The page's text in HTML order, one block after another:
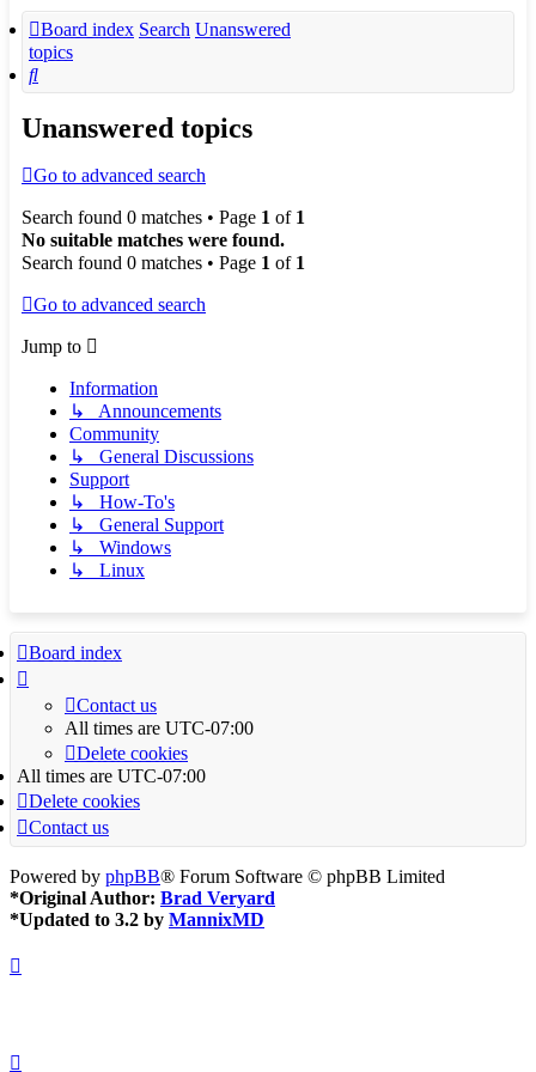
Board index Search Unanswered
topics
Search
Unanswered topics
Go to advanced search
Search found 0 matches • Page 1 of 1
No suitable matches were found.
Search found 0 matches • Page 1 of 1
Go to advanced search
Jump to
Information
↳ Announcements
Community
↳ General Discussions
Support
↳ How-To's
↳ General Support
↳ Windows
↳ Linux
Board index
Contact us
All times are UTC-07:00
Delete cookies
All times are UTC-07:00
Delete cookies
Contact us
Powered by phpBB® Forum Software © phpBB Limited
*Original Author: Brad Veryard
*Updated to 3.2 by MannixMD